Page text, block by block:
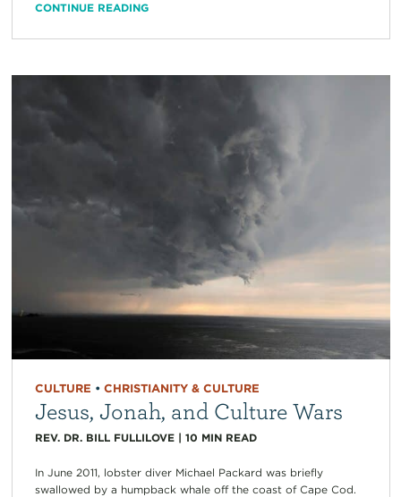
CONTINUE READING
CULTURE • CHRISTIANITY & CULTURE
Jesus, Jonah, and Culture Wars
REV. DR. BILL FULLILOVE| 10 MIN READ
In June 2011, lobster diver Michael Packard was briefly
swallowed by a humpback whale off the coast of Cape Cod.